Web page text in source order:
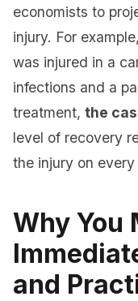
economists to
injury. For
was injured in a
infections and a
treatment, the
level of recovery
the injury on
Why You
and